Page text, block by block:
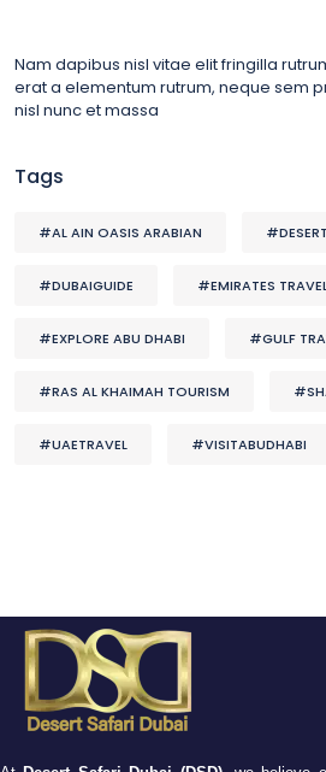
Nam dapibus nisl vitae elit fringilla
erat a elementum rutrum, neque sem
nisl nunc et massa
Tags
#AL AIN OASIS ARABIAN
#DUBAIGUIDE #EMIRATES
#EXPLORE ABU DHABI #GULF
#RAS AL KHAIMAH TOURISM
#UAETRAVEL #VISITABUDHABI